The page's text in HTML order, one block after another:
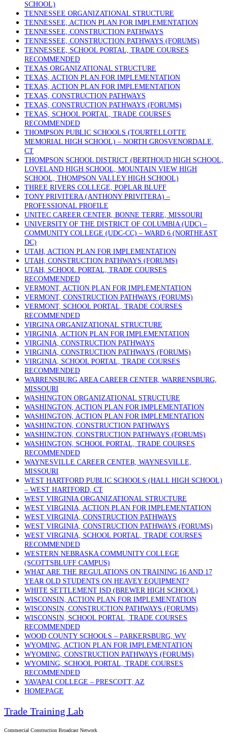
SCHOOL)
TENNESSEE ORGANIZATIONAL STRUCTURE
TENNESSEE, ACTION PLAN FOR IMPLEMENTATION
TENNESSEE, CONSTRUCTION PATHWAYS
TENNESSEE, CONSTRUCTION PATHWAYS (FORUMS)
TENNESSEE, SCHOOL PORTAL, TRADE COURSES
RECOMMENDED
TEXAS ORGANIZATIONAL STRUCTURE
TEXAS, ACTION PLAN FOR IMPLEMENTATION
TEXAS, ACTION PLAN FOR IMPLEMENTATION
TEXAS, CONSTRUCTION PATHWAYS
TEXAS, CONSTRUCTION PATHWAYS (FORUMS)
TEXAS, SCHOOL PORTAL, TRADE COURSES
RECOMMENDED
THOMPSON PUBLIC SCHOOLS (TOURTELLOTTE
MEMORIAL HIGH SCHOOL) – NORTH GROSVENORDALE,
CT
THOMPSON SCHOOL DISTRICT (BERTHOUD HIGH SCHOOL,
LOVELAND HIGH SCHOOL, MOUNTAIN VIEW HIGH
SCHOOL, THOMPSON VALLEY HIGH SCHOOL)
THREE RIVERS COLLEGE, POPLAR BLUFF
TONY PRIVITERA (ANTHONY PRIVITERA) –
PROFESSIONAL PROFILE
UNITEC CAREER CENTER, BONNE TERRE, MISSOURI
UNIVERSITY OF THE DISTRICT OF COLUMBIA (UDC) –
COMMUNITY COLLEGE (UDC-CC) – WARD 6 (NORTHEAST
DC)
UTAH, ACTION PLAN FOR IMPLEMENTATION
UTAH, CONSTRUCTION PATHWAYS (FORUMS)
UTAH, SCHOOL PORTAL, TRADE COURSES
RECOMMENDED
VERMONT, ACTION PLAN FOR IMPLEMENTATION
VERMONT, CONSTRUCTION PATHWAYS (FORUMS)
VERMONT, SCHOOL PORTAL, TRADE COURSES
RECOMMENDED
VIRGINA ORGANIZATIONAL STRUCTURE
VIRGINIA, ACTION PLAN FOR IMPLEMENTATION
VIRGINIA, CONSTRUCTION PATHWAYS
VIRGINIA, CONSTRUCTION PATHWAYS (FORUMS)
VIRGINIA, SCHOOL PORTAL, TRADE COURSES
RECOMMENDED
WARRENSBURG AREA CAREER CENTER, WARRENSBURG,
MISSOURI
WASHINGTON ORGANIZATIONAL STRUCTURE
WASHINGTON, ACTION PLAN FOR IMPLEMENTATION
WASHINGTON, ACTION PLAN FOR IMPLEMENTATION
WASHINGTON, CONSTRUCTION PATHWAYS
WASHINGTON, CONSTRUCTION PATHWAYS (FORUMS)
WASHINGTON, SCHOOL PORTAL, TRADE COURSES
RECOMMENDED
WAYNESVILLE CAREER CENTER, WAYNESVILLE,
MISSOURI
WEST HARTFORD PUBLIC SCHOOLS (HALL HIGH SCHOOL)
– WEST HARTFORD, CT
WEST VIRGINIA ORGANIZATIONAL STRUCTURE
WEST VIRGINIA, ACTION PLAN FOR IMPLEMENTATION
WEST VIRGINIA, CONSTRUCTION PATHWAYS
WEST VIRGINIA, CONSTRUCTION PATHWAYS (FORUMS)
WEST VIRGINIA, SCHOOL PORTAL, TRADE COURSES
RECOMMENDED
WESTERN NEBRASKA COMMUNITY COLLEGE
(SCOTTSBLUFF CAMPUS)
WHAT ARE THE REGULATIONS ON TRAINING 16 AND 17
YEAR OLD STUDENTS ON HEAVEY EQUIPMENT?
WHITE SETTLEMENT ISD (BREWER HIGH SCHOOL)
WISCONSIN, ACTION PLAN FOR IMPLEMENTATION
WISCONSIN, CONSTRUCTION PATHWAYS (FORUMS)
WISCONSIN, SCHOOL PORTAL, TRADE COURSES
RECOMMENDED
WOOD COUNTY SCHOOLS – PARKERSBURG, WV
WYOMING, ACTION PLAN FOR IMPLEMENTATION
WYOMING, CONSTRUCTION PATHWAYS (FORUMS)
WYOMING, SCHOOL PORTAL, TRADE COURSES
RECOMMENDED
YAVAPAI COLLEGE – PRESCOTT, AZ
HOMEPAGE
Trade Training Lab
Commercial Construction Broadcast Network